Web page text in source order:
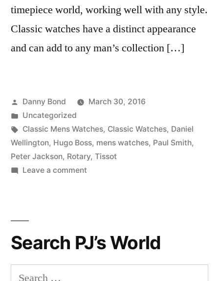
timepiece world, working well with any style.
Classic watches have a distinct appearance
and can add to any man’s collection […]
Posted
by
Danny Bond
March 30, 2016
Posted
in
Uncategorized
Tags:
Classic Mens Watches, Classic Watches, Daniel
Wellington, Hugo Boss, mens watches, Paul Smith,
Peter Jackson, Rotary, Tissot
Leave a commenton
Guide
For
Men
Search PJ’s World
Search